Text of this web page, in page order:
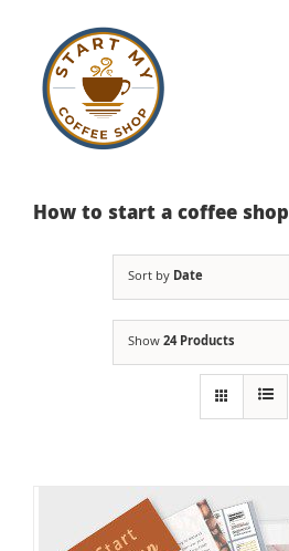
content
How to start a coffee shop
Sort by Date
Show24 Products